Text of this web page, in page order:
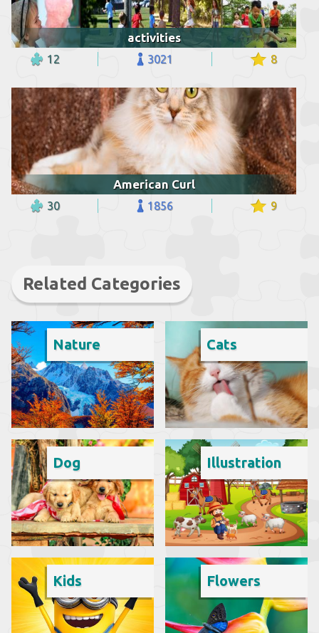
activities
12 3021 8
American Curl
30 1856 9
Related Categories
Nature Cats
Dog Illustration
Kids Flowers